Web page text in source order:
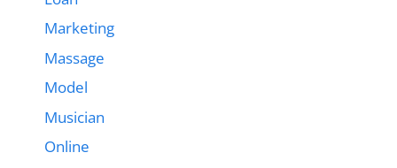
Marketing
Massage
Model
Musician
Online